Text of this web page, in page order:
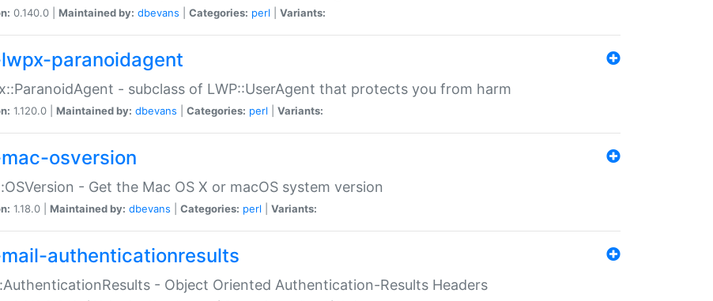
0.140.0 | Maintained by: dbevans Categories: perl Variants:
paranoidagent
- subclass of LWP::UserAgent that protects you from harm
1.120.0 | Maintained by: dbevans Categories: perl Variants:
osversion
- Get the Mac OS X or macOS system version
1.18.0 | Maintained by: dbevans Categories: perl Variants:
authenticationresults
- Object Oriented Authentication-Results Headers